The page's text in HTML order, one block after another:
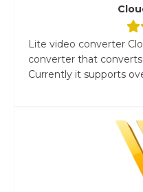
Lite video converter
converter that
Currently it supports